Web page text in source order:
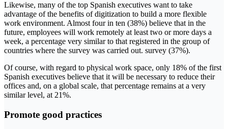
Likewise, many of the top Spanish executives want to take
advantage of the benefits of digitization to build a more flexible
work environment. Almost four in ten (38%) believe that in the
future, employees will work remotely at least two or more days a
week, a percentage very similar to that registered in the group of
countries where the survey was carried out. survey (37%).
Of course, with regard to physical work space, only 18% of the first
Spanish executives believe that it will be necessary to reduce their
offices and, on a global scale, that percentage remains at a very
similar level, at 21%.
Promote good practices